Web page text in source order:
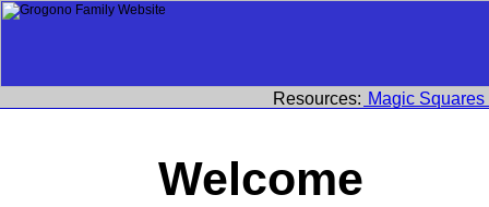
Resources: Magic Squares
Welcome